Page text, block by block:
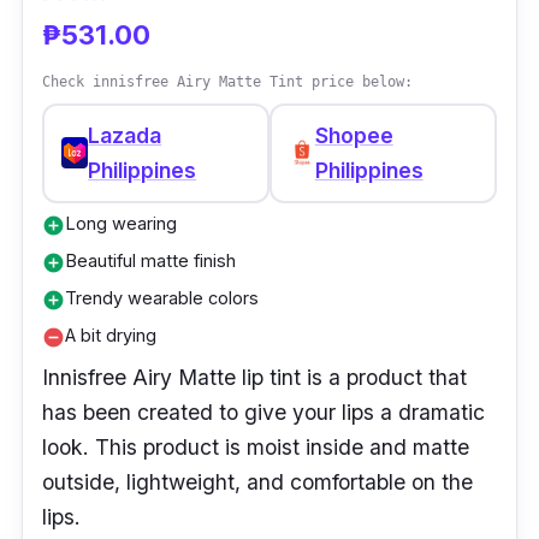
applying lipstick.
₱531.00
Check innisfree Airy Matte Tint price below:
Lazada
Philippines
Shopee
Philippines
add_circleLong wearing
add_circleBeautiful matte finish
add_circleTrendy wearable colors
remove_circleA bit drying
Innisfree Airy Matte lip tint is a product that
has been created to give your lips a dramatic
look. This product is moist inside and matte
outside, lightweight, and comfortable on the
lips.